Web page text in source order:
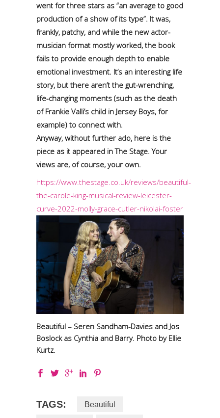
went for three stars as “an average to good
production of a show of its type”. It was,
frankly, patchy, and while the new actor-
musician format mostly worked, the book
fails to provide enough depth to enable
emotional investment. It’s an interesting life
story, but there aren’t the gut-wrenching,
life-changing moments (such as the death
of Frankie Valli’s child in Jersey Boys, for
example) to connect with.
Anyway, without further ado, here is the
piece as it appeared in The Stage. Your
views are, of course, your own.
https://www.thestage.co.uk/reviews/beautiful-
the-carole-king-musical-review-leicester-
curve-2022-molly-grace-cutler-nikolai-foster
Beautiful – Seren Sandham-Davies and Jos
Boslock as Cynthia and Barry. Photo by Ellie
Kurtz.
TAGS: Beautiful